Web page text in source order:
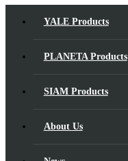
YALE Products
PLANETA Products
SIAM Products
About Us